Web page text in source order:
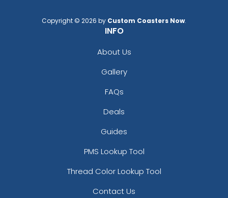
Copyright © 2026 by Custom Coasters Now.
INFO
About Us
Gallery
FAQs
Deals
Guides
PMS Lookup Tool
Thread Color Lookup Tool
Contact Us